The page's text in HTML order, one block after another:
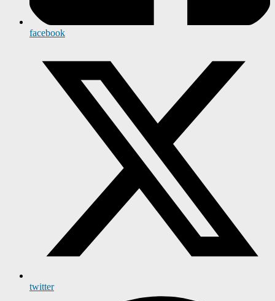
facebook
twitter